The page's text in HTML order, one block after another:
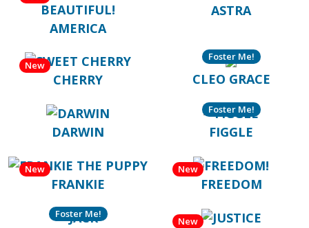
AMERICA
ASTRA
CHERRY
New
CLEO GRACE
Foster Me!
DARWIN FIGGLE
Foster Me!
FRANKIE
New
FREEDOM
New
Foster Me!
New